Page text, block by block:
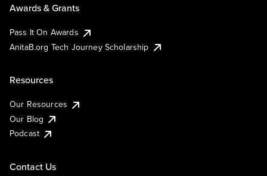
Awards & Grants
Pass It On Awards
AnitaB.org Tech Journey Scholarship
Resources
Our Resources
Our Blog
Podcast
Contact Us